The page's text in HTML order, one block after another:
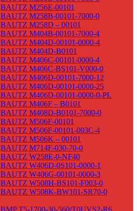
BAUTZ M256E-00101
BAUTZ M258B-00101-7000-0
BAUTZ M258D – 00101
BAUTZ M404B-00101-7000-4
BAUTZ M404D-00101-0000-4
BAUTZ M404D-B0101
BAUTZ M406C-00101-0000-4
BAUTZ M406C-BS101-V000-0
BAUTZ M406D-00101-7000-12
BAUTZ M406D-00101-0000-25
BAUTZ M406D-00101-0000-0-PL
BAUTZ M406F – B0101
BAUTZ M408D-B0101-7000-0
BAUTZ M506F-00101
BAUTZ M506F-00101-003C-4
BAUTZ M506K – 00101
BAUTZ M714F-030-70-0
BAUTZ W258E-0-NF40
BAUTZ W406D-0S101-0000-1
BAUTZ W406G-00101-0000-3
BAUTZ W508H-BS101-F003-0
BAUTZ W508K-BW101-SR70-0
BMP T5-1700-30-560/T0UVS2-R6